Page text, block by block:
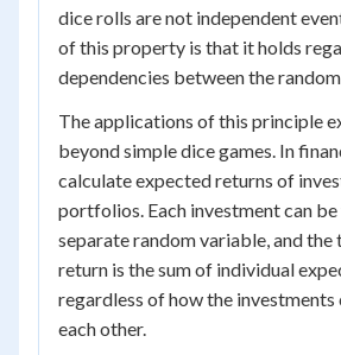
dice rolls are not independent
of this property is that it holds
dependencies between the
The applications of this principle
beyond simple dice games. In
calculate expected returns of
portfolios. Each investment can
separate random variable, and
return is the sum of individual
regardless of how the
each other.